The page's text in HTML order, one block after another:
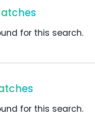
for this search.
for this search.